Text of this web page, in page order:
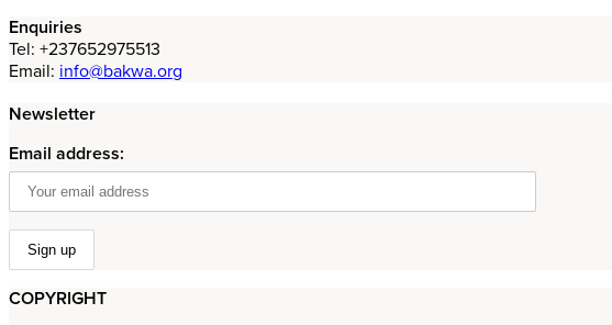
Enquiries
Tel: +237652975513
Email: info@bakwa.org
Newsletter
Email address:
COPYRIGHT